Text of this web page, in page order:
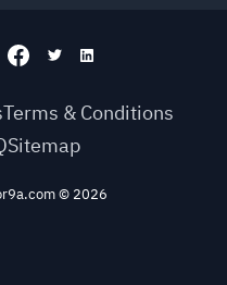
Terms & Conditions
Sitemap
© 2026